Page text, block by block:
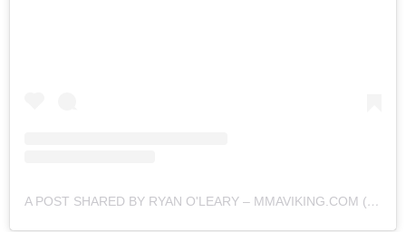
A POST SHARED BY RYAN O'LEARY – MMAVIKING.COM (@MMAVIKING)